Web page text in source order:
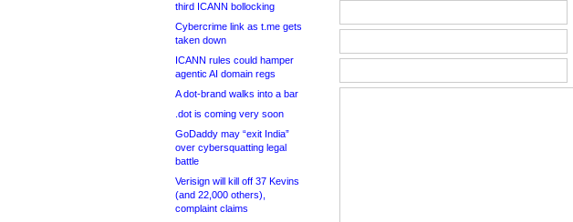
third ICANN bollocking
Cybercrime link as t.me gets
taken down
ICANN rules could hamper
agentic AI domain regs
A dot-brand walks into a bar
.dot is coming very soon
GoDaddy may “exit India”
over cybersquatting legal
battle
Verisign will kill off 37 Kevins
(and 22,000 others),
complaint claims